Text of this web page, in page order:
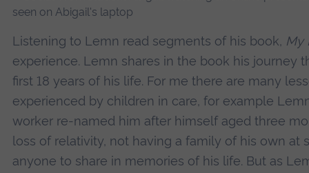
Listening to Lemn read segments of his book, My
experience. Lemn shares in the book his journey
first 18 years of his life. For me there are many
experienced by children in care, for example
worker re-named him after himself aged three
loss of relativity, not having a family of his own at
anyone to share in memories of his life. But as